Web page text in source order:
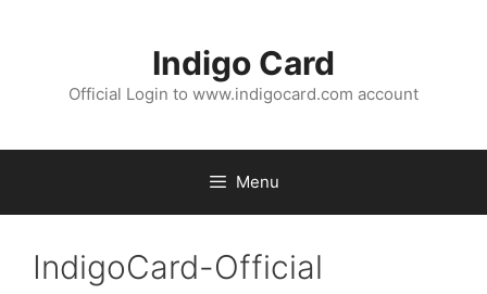
Indigo Card
Official Login to www.indigocard.com account
Menu
IndigoCard-Official